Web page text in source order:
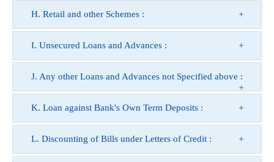
H. Retail and other Schemes :
I. Unsecured Loans and Advances :
J. Any other Loans and Advances not Specified above :
K. Loan against Bank's Own Term Deposits :
L. Discounting of Bills under Letters of Credit :